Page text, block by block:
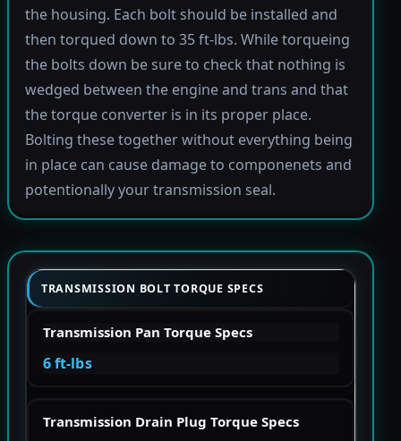
the housing. Each bolt should be installed and
then torqued down to 35 ft-lbs. While torqueing
the bolts down be sure to check that nothing is
wedged between the engine and trans and that
the torque converter is in its proper place.
Bolting these together without everything being
in place can cause damage to componenets and
potentionally your transmission seal.
TRANSMISSION BOLT TORQUE SPECS
Transmission Pan Torque Specs
6 ft-lbs
Transmission Drain Plug Torque Specs